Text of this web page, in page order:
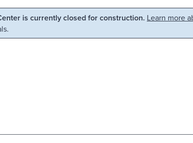
is currently closed for construction. Learn more